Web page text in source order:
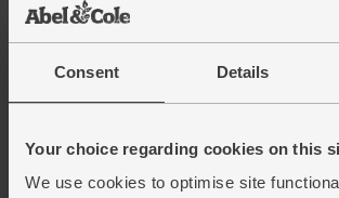
Consent Details
Your choice regarding cookies on this
We use cookies to optimise site
Red Onions,
(134)
£2.80
(56p per 100g)